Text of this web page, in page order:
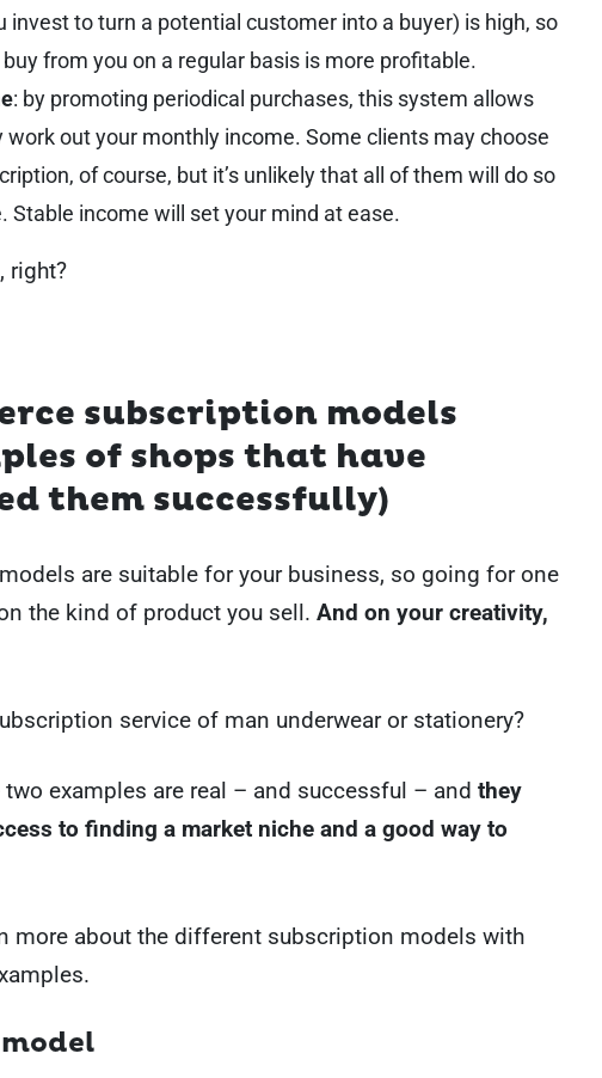
invest to turn a potential customer into a buyer) is high, so
from you on a regular basis is more profitable.
: by promoting periodical purchases, this system allows
work out your monthly income. Some clients may choose
of course, but it’s unlikely that all of them will do so
Stable income will set your mind at ease.
right?
subscription models
of shops that have
them successfully)
are suitable for your business, so going for one
the kind of product you sell. And on your creativity,
service of man underwear or stationery?
examples are real – and successful – and they
to finding a market niche and a good way to
more about the different subscription models with
model